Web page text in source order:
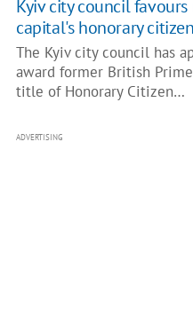
Kyiv city council
capital's honorary citizen
The Kyiv city council has
award former British
title of Honorary Citizen…
ADVERTISING